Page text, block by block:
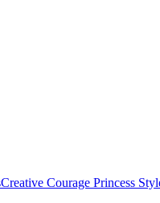
Creative Courage Princess